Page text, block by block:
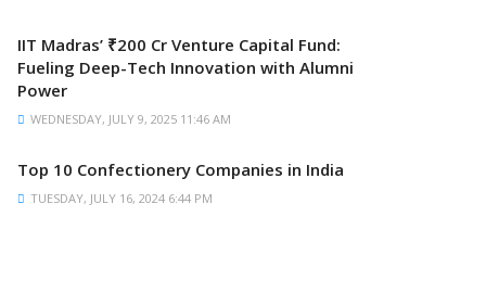
IIT Madras’ ₹200 Cr Venture Capital Fund:
Fueling Deep-Tech Innovation with Alumni
Power
WEDNESDAY, JULY 9, 2025 11:46 AM
Top 10 Confectionery Companies in India
TUESDAY, JULY 16, 2024 6:44 PM